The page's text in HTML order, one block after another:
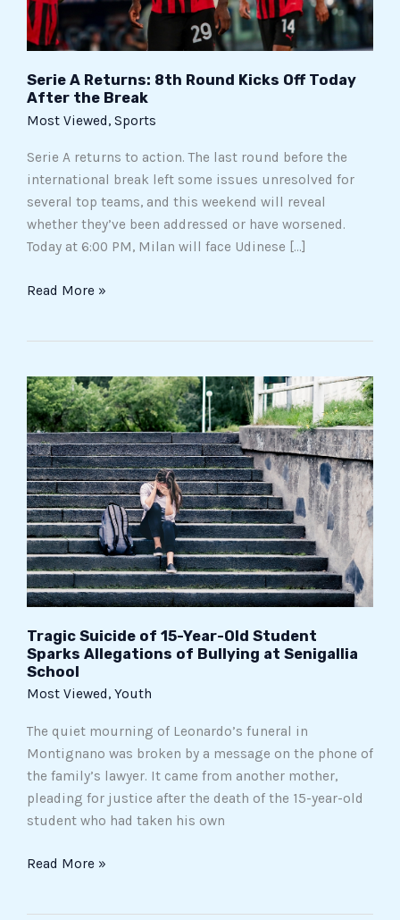
Serie A Returns: 8th Round Kicks Off Today
After the Break
Most Viewed, Sports
Serie A returns to action. The last round before the
international break left some issues unresolved for
several top teams, and this weekend will reveal
whether they’ve been addressed or have worsened.
Today at 6:00 PM, Milan will face Udinese […]
After
the
Break
Read More »
Tragic Suicide of 15-Year-Old Student
Sparks Allegations of Bullying at Senigallia
School
Most Viewed, Youth
The quiet mourning of Leonardo’s funeral in
Montignano was broken by a message on the phone of
the family’s lawyer. It came from another mother,
pleading for justice after the death of the 15-year-old
student who had taken his own
Tragic
Suicide
of
15-
Year-
Old
Student
Sparks
Allegations
of
Bullying
at
Senigallia
School
Read More »